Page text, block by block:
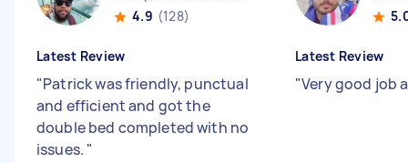
4.9 (128)
Latest Review
"Patrick was friendly, punctual
and efficient and got the
double bed completed with no
issues. "
Latest Review
"Very good job